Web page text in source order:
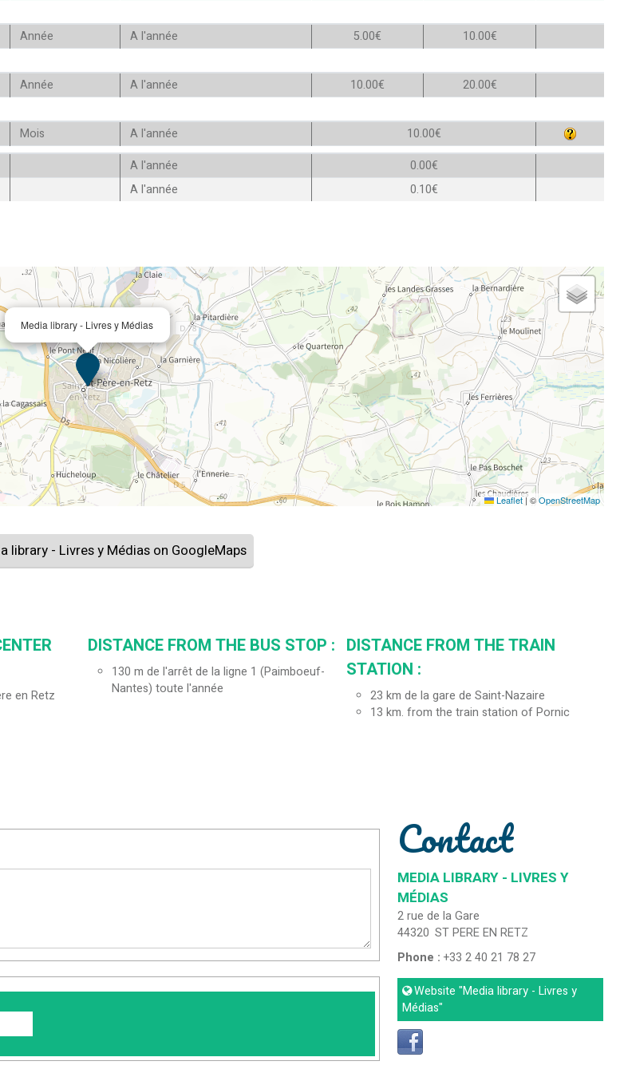
Année A l'année 5.00€
10.00€
Année A l'année 10.00€
20.00€
Mois A l'année
10.00€
A l'année
0.00€
A l'année 0.10€
Media library - Livres y Médias
Leaflet |©OpenStreetMap
library - Livres y Médias on GoogleMaps
en Retz
DISTANCE FROM THE BUS STOP :
130 m de l'arrêt de la ligne 1 (Paimboeuf-
Nantes) toute l'année
DISTANCE FROM THE TRAIN
STATION :
23 km de la gare de Saint-Nazaire
13 km. from the train station of Pornic
Contact
MEDIA LIBRARY - LIVRES Y
MÉDIAS
2 rue de la Gare
44320 ST PERE EN RETZ
Phone :+33 2 40 21 78 27
Website "Media library - Livres y
Médias"